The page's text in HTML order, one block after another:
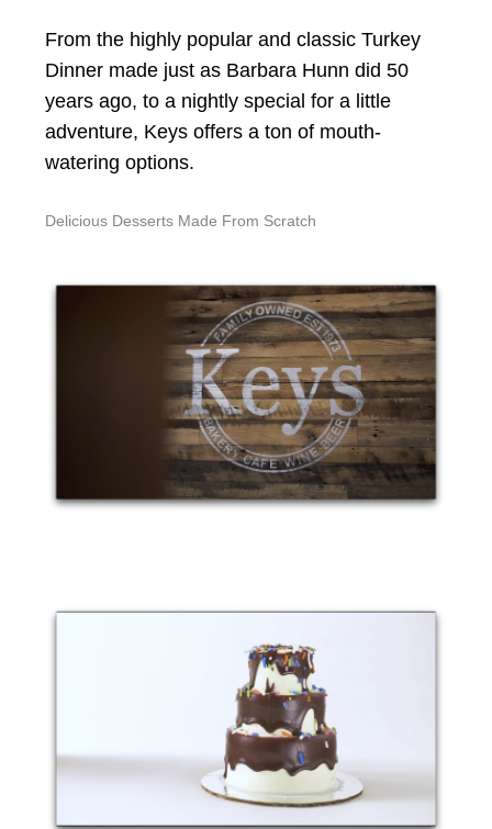
From the highly popular and classic Turkey
Dinner made just as Barbara Hunn did 50
years ago, to a nightly special for a little
adventure, Keys offers a ton of mouth-
watering options.
Delicious Desserts Made From Scratch